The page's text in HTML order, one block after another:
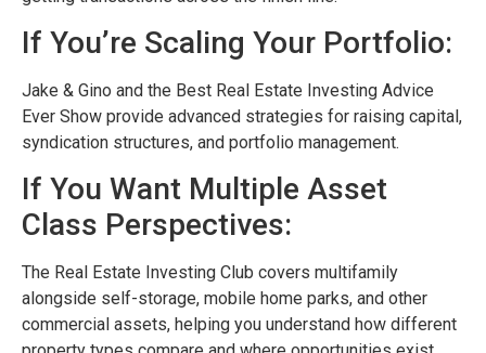
If You’re Scaling Your Portfolio:
Jake & Gino and the Best Real Estate Investing Advice
Ever Show provide advanced strategies for raising capital,
syndication structures, and portfolio management.
If You Want Multiple Asset
Class Perspectives:
The Real Estate Investing Club covers multifamily
alongside self-storage, mobile home parks, and other
commercial assets, helping you understand how different